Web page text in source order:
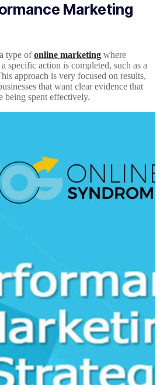
Marketing
type ofonline marketing where
specific action is completed, such as a
approach is very focused on results,
that want clear evidence that
being spent effectively.